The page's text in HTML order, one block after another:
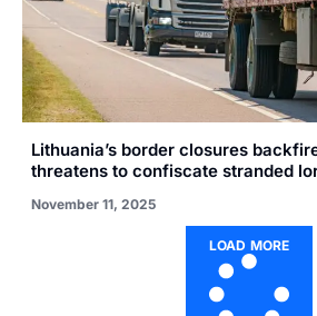
Lithuania’s border closures
threatens to confiscate stranded
November 11, 2025
LOAD MORE